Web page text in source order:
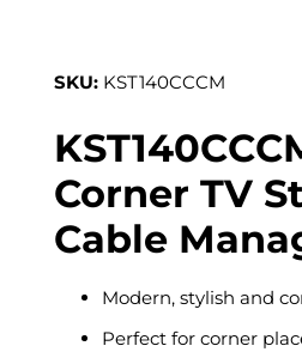
SKU: KST140CCCM
Corner TV
Cable
Modern, stylish and
Perfect for corner